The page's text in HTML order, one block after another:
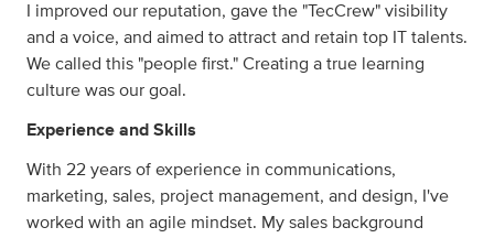
I improved our reputation, gave the "TecCrew" visibility
and a voice, and aimed to attract and retain top IT talents.
We called this "people first." Creating a true learning
culture was our goal.
Experience and Skills
With 22 years of experience in communications,
marketing, sales, project management, and design, I've
worked with an agile mindset. My sales background